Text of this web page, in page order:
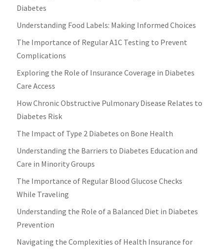
Diabetes
Understanding Food Labels: Making Informed Choices
The Importance of Regular A1C Testing to Prevent
Complications
Exploring the Role of Insurance Coverage in Diabetes
Care Access
How Chronic Obstructive Pulmonary Disease Relates to
Diabetes Risk
The Impact of Type 2 Diabetes on Bone Health
Understanding the Barriers to Diabetes Education and
Care in Minority Groups
The Importance of Regular Blood Glucose Checks
While Traveling
Understanding the Role of a Balanced Diet in Diabetes
Prevention
Navigating the Complexities of Health Insurance for